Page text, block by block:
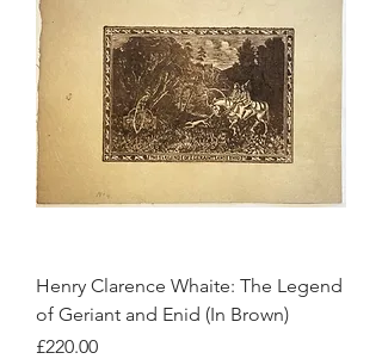
Henry Clarence Whaite: The Legend
of Geriant and Enid (In Brown)
Price
£220.00